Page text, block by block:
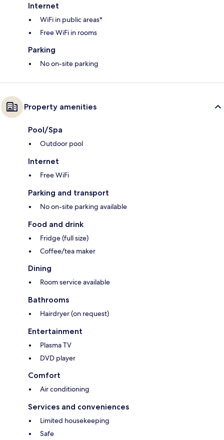
Internet
WiFi in public areas*
Free WiFi in rooms
Parking
No on-site parking
Property amenities
Pool/Spa
Outdoor pool
Internet
Free WiFi
Parking and transport
No on-site parking available
Food and drink
Fridge (full size)
Coffee/tea maker
Dining
Room service available
Bathrooms
Hairdryer (on request)
Entertainment
Plasma TV
DVD player
Comfort
Air conditioning
Services and conveniences
Limited housekeeping
Safe